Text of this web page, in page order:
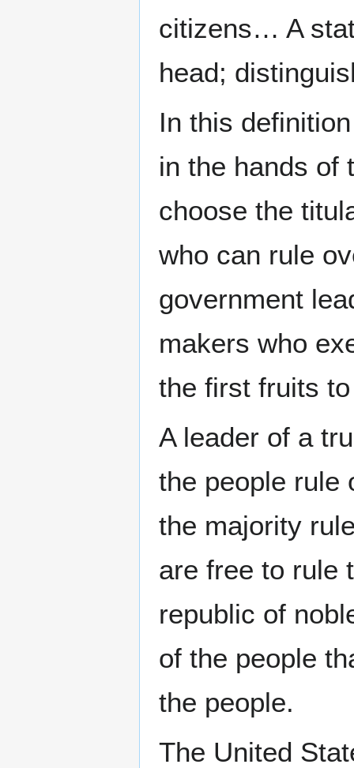
citizens… A
head;
In this
in the hands of
choose the
who can rule
government
makers who
the first fruits
A leader of a
the people rule
the majority
are free to rule
republic of
of the people
the people.
The United